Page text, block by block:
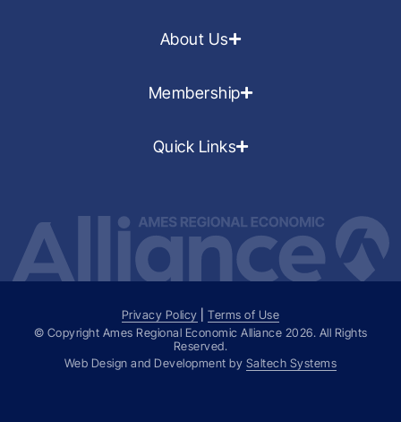
About Us
Membership
Quick Links
Privacy Policy |Terms of Use
© Copyright Ames Regional Economic Alliance 2026. All Rights
Reserved.
Web Design and Development by Saltech Systems